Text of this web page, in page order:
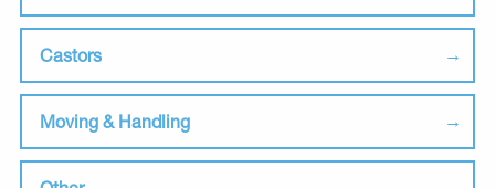
Castors
Moving & Handling